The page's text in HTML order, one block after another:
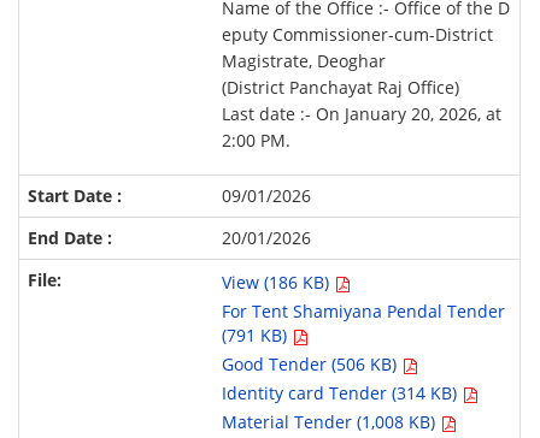
Name of the Office :- Office of the D
eputy Commissioner-cum-District
Magistrate, Deoghar
(District Panchayat Raj Office)
Last date :- On January 20, 2026, at
2:00 PM.
09/01/2026
20/01/2026
View (186 KB)
For Tent Shamiyana Pendal Tender
(791 KB)
Good Tender (506 KB)
Identity card Tender (314 KB)
Material Tender (1,008 KB)